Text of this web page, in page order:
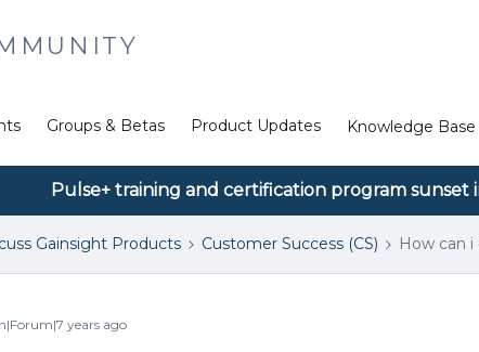
Groups & Betas Product Updates Knowledge Base
Pulse+ training and certification program sunset
Gainsight Products Customer Success (CS) How can
years ago